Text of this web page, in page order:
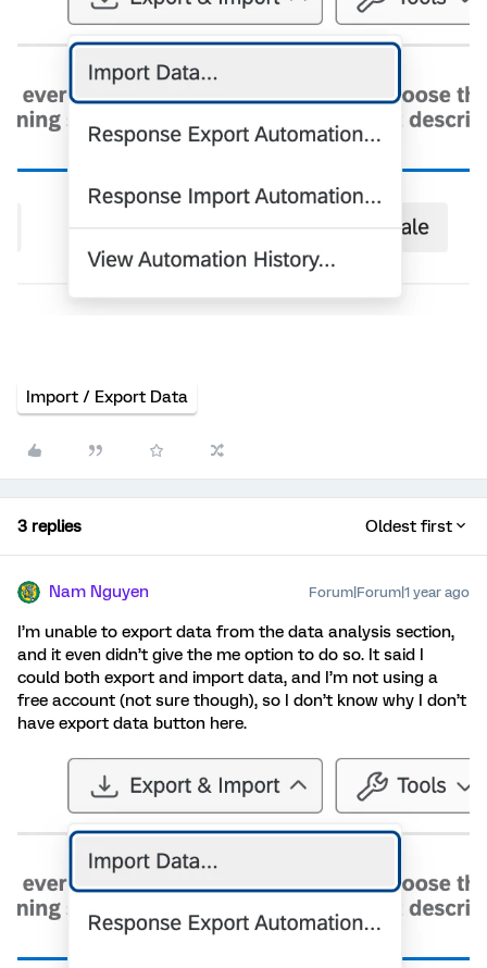
Import / Export Data
3 replies Oldest first
Nam Nguyen Forum|Forum|1 year ago
I’m unable to export data from the data analysis section,
and it even didn’t give the me option to do so. It said I
could both export and import data, and I’m not using a
free account (not sure though), so I don’t know why I don’t
have export data button here.